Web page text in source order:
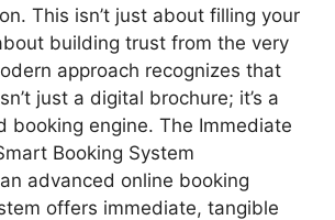
This isn’t just about filling your
building trust from the very
approach recognizes that
just a digital brochure; it’s a
booking engine. The Immediate
Booking System
advanced online booking
offers immediate, tangible